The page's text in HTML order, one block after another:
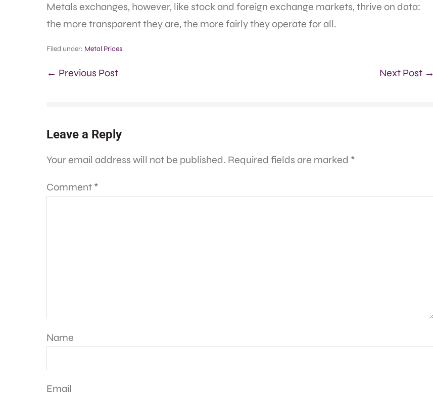
Metals exchanges, however, like stock and foreign exchange markets, thrive on data:
the more transparent they are, the more fairly they operate for all.
Filed under: Metal Prices
← Previous Post Next Post →
Leave a Reply
Your email address will not be published. Required fields are marked *
Comment *
Name
Email